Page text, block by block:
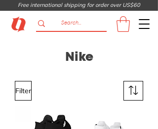
Free international shipping for order over US$60
Nike
Filter